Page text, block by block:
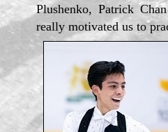
Plushenko, Patrick
really motivated us to